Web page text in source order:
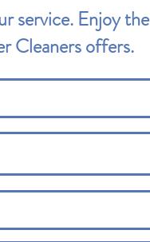
service. Enjoy the
Cleaners offers.